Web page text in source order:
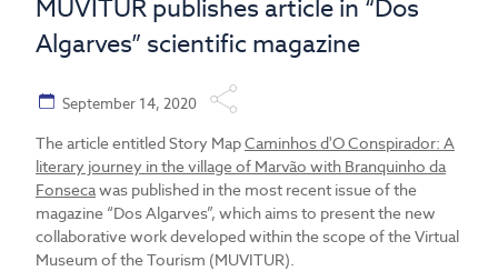
MUVITUR publishes article in “Dos
Algarves” scientific magazine
September 14, 2020
The article entitled Story MapCaminhos d'O Conspirador: A
literary journey in the village of Marvão with Branquinho da
Fonsecawas published in the most recent issue of the
magazine “Dos Algarves”, which aims to present the new
collaborative work developed within the scope of the Virtual
Museum of the Tourism (MUVITUR).